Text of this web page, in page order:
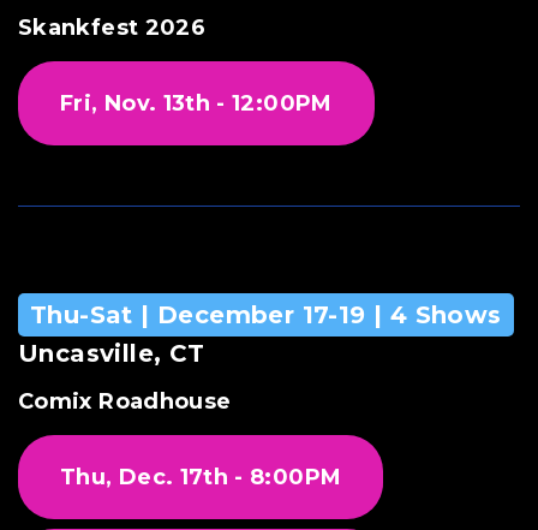
Skankfest 2026
Fri, Nov. 13th - 12:00PM
Thu-Sat | December 17-19 | 4 Shows
Uncasville, CT
Comix Roadhouse
Thu, Dec. 17th - 8:00PM